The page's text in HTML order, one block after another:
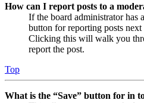
How can I report posts to a
If the board administrator has
button for reporting posts
Clicking this will walk you
report the post.
Top
What is the “Save” button for in